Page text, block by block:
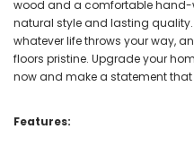
wood and a comfortable hand-
natural style and lasting
whatever life throws your way,
floors pristine. Upgrade your
now and make a statement that
Features: